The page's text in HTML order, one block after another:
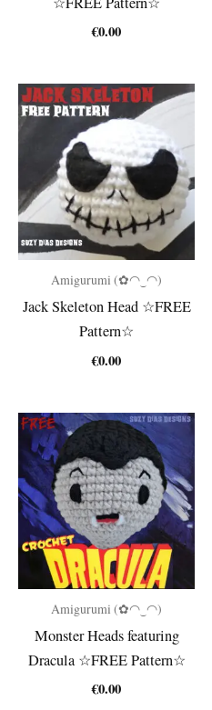
€0.00
Amigurumi (✿◠‿◠)
Jack Skeleton Head ☆FREE
Pattern☆
€0.00
Amigurumi (✿◠‿◠)
Monster Heads featuring
Dracula ☆FREE Pattern☆
€0.00